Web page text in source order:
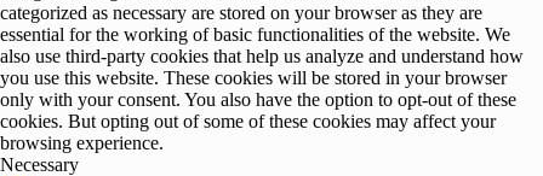
categorized as necessary are stored on your browser as they are
essential for the working of basic functionalities of the website. We
also use third-party cookies that help us analyze and understand how
you use this website. These cookies will be stored in your browser
only with your consent. You also have the option to opt-out of these
cookies. But opting out of some of these cookies may affect your
browsing experience.
Necessary